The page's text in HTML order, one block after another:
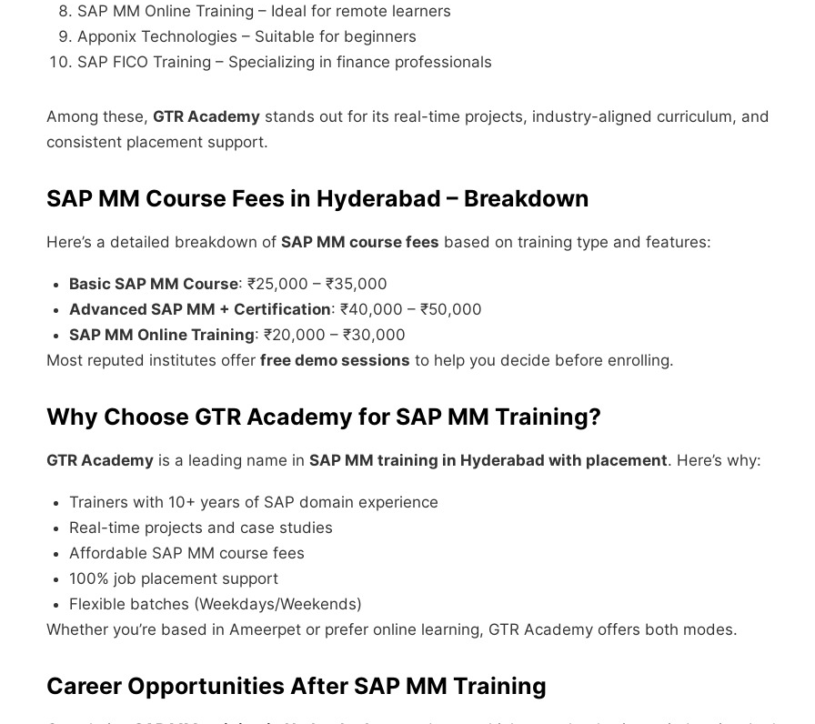
SAP MM Online Training – Ideal for remote learners
Apponix Technologies – Suitable for beginners
SAP FICO Training – Specializing in finance professionals
Among these, GTR Academy stands out for its real-time projects, industry-aligned curriculum, and
consistent placement support.
SAP MM Course Fees in Hyderabad – Breakdown
Here’s a detailed breakdown of SAP MM course fees based on training type and features:
Basic SAP MM Course: ₹25,000 – ₹35,000
Advanced SAP MM + Certification: ₹40,000 – ₹50,000
SAP MM Online Training: ₹20,000 – ₹30,000
Most reputed institutes offer free demo sessions to help you decide before enrolling.
Why Choose GTR Academy for SAP MM Training?
GTR Academy is a leading name in SAP MM training in Hyderabad with placement. Here’s why:
Trainers with 10+ years of SAP domain experience
Real-time projects and case studies
Affordable SAP MM course fees
100% job placement support
Flexible batches (Weekdays/Weekends)
Whether you’re based in Ameerpet or prefer online learning, GTR Academy offers both modes.
Career Opportunities After SAP MM Training